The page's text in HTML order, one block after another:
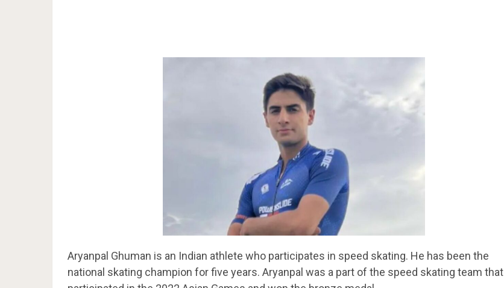
Aryanpal Ghuman is an Indian athlete who participates in speed skating. He has been the
national skating champion for five years. Aryanpal was a part of the speed skating team that